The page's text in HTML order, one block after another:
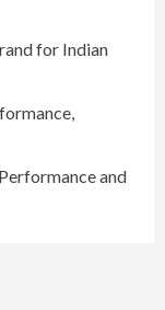
for Indian
and